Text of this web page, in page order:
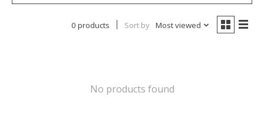
0 products Sort by Most viewed
No products found